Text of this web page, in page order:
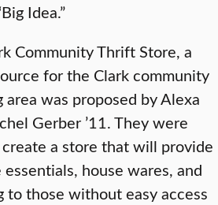
Idea.”
Community Thrift Store, a
for the Clark community
was proposed by Alexa
Gerber ’11. They were
a store that will provide
house wares, and
to those without easy access